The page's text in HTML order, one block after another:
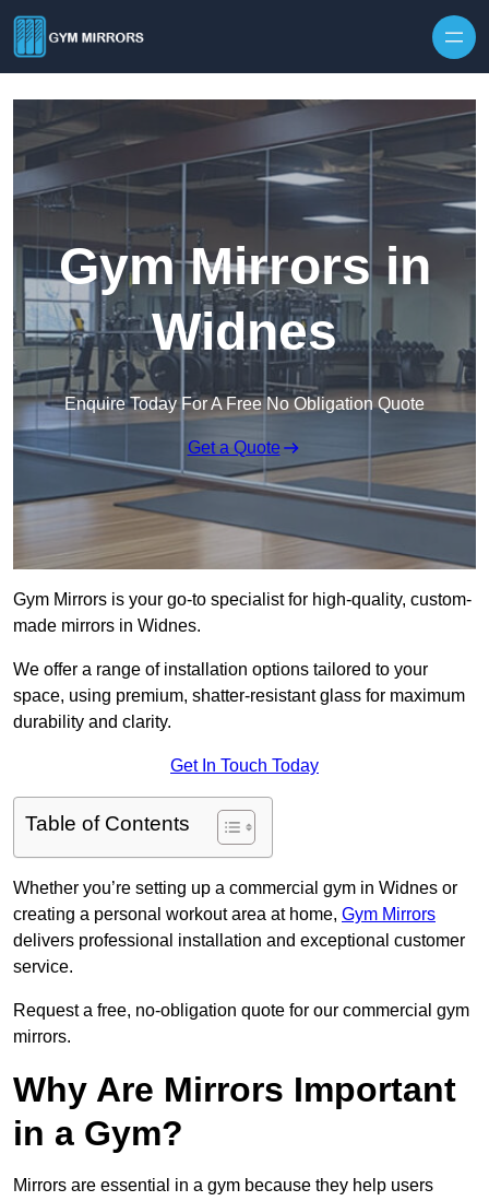
Gym Mirrors in
Widnes
Enquire Today For A Free No Obligation Quote
Get a Quote
Gym Mirrors is your go-to specialist for high-quality, custom-
made mirrors in Widnes.
We offer a range of installation options tailored to your
space, using premium, shatter-resistant glass for maximum
durability and clarity.
Get In Touch Today
Table of Contents
Whether you’re setting up a commercial gym in Widnes or
creating a personal workout area at home, Gym Mirrors
delivers professional installation and exceptional customer
service.
Request a free, no-obligation quote for our commercial gym
mirrors.
Why Are Mirrors Important
in a Gym?
Mirrors are essential in a gym because they help users